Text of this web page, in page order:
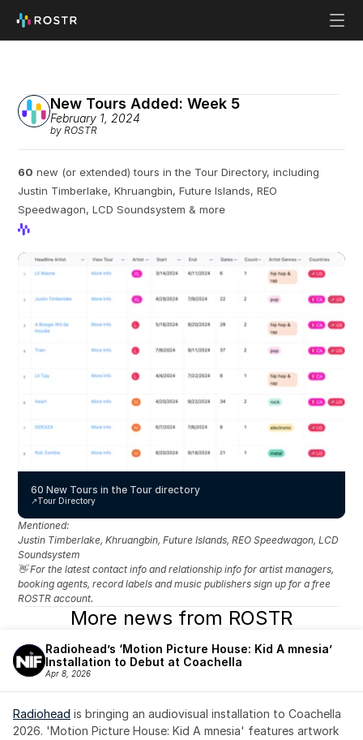
New Tours Added: Week 5
February 1, 2024
by ROSTR
60 new (or extended) tours in the Tour Directory, including
Justin Timberlake, Khruangbin, Future Islands, REO
Speedwagon, LCD Soundsystem & more
60 New Tours in the Tour directory
Tour Directory
↗️
Mentioned:
Justin Timberlake, Khruangbin, Future Islands, REO Speedwagon, LCD
Soundsystem
👋 For the latest contact info and relationship info for artist managers,
booking agents, record labels and music publishers sign up for a free
ROSTR account.
More news from ROSTR
Radiohead’s ‘Motion Picture House: Kid A mnesia’
Installation to Debut at Coachella
Apr 8, 2026
Radiohead is bringing an audiovisual installation to Coachella
2026. 'Motion Picture House: Kid A mnesia' features artwork